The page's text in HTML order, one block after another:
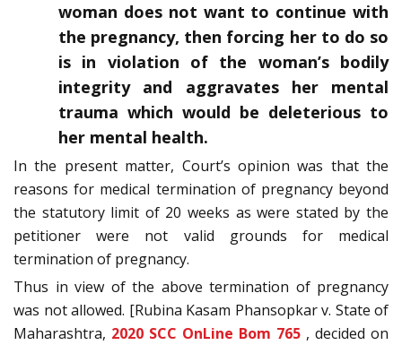
woman does not want to continue with
the pregnancy, then forcing her to do so
is in violation of the woman’s bodily
integrity and aggravates her mental
trauma which would be deleterious to
her mental health.
In the present matter, Court’s opinion was that the
reasons for medical termination of pregnancy beyond
the statutory limit of 20 weeks as were stated by the
petitioner were not valid grounds for medical
termination of pregnancy.
Thus in view of the above termination of pregnancy
was not allowed. [Rubina Kasam Phansopkar v. State of
Maharashtra, 2020 SCC OnLine Bom 765 , decided on